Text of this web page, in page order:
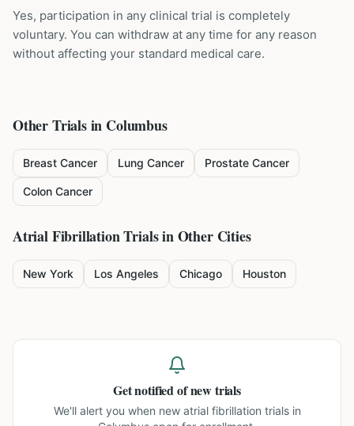
Yes, participation in any clinical trial is completely
voluntary. You can withdraw at any time for any reason
without affecting your standard medical care.
Other Trials in Columbus
Breast Cancer Lung Cancer Prostate Cancer
Colon Cancer
Atrial FibrillationTrials in Other Cities
New York Los Angeles Chicago Houston
Get notified of new trials
We'll alert you when new atrial fibrillation trials in